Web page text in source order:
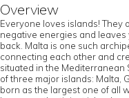
Overview
Everyone loves islands! They
negative energies and
back. Malta is one such
connecting each other and
situated in the Mediterranean
of three major islands: Malta,
born as the largest one of all